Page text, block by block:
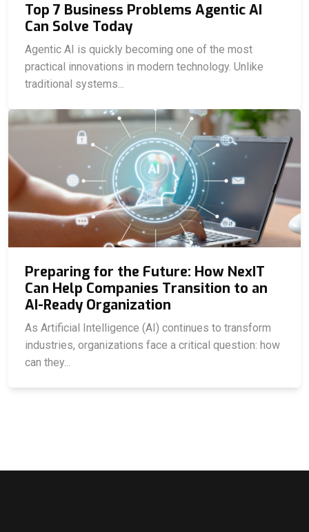
Top 7 Business Problems Agentic AI
Can Solve Today
Agentic AI is quickly becoming one of the most
practical innovations in modern technology. Unlike
traditional systems...
Preparing for the Future: How NexIT
Can Help Companies Transition to an
AI-Ready Organization
As Artificial Intelligence (AI) continues to transform
industries, organizations face a critical question: how
can they...